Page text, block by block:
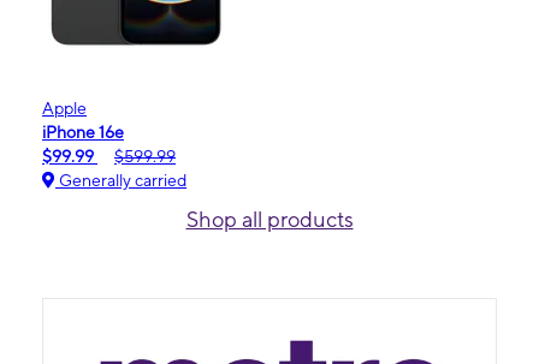
Apple
iPhone 16e
$99.99
$599.99
Generally carried
Shop all products